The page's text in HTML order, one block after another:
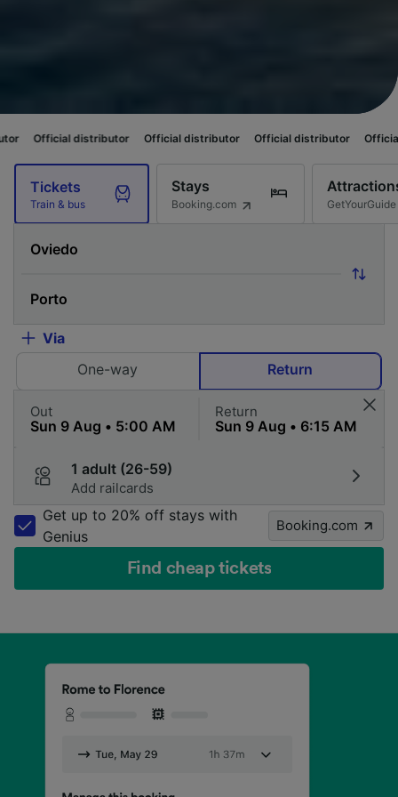
Official distributor Official distributor Official distributor
Tickets
Train & bus
Stays
Booking.com GetYourGuide
Via
One-way
Return
Out Return
1 adult (26-59)
Add railcards
Get up to 20% off stays with
Genius
Booking.com
Find cheap tickets